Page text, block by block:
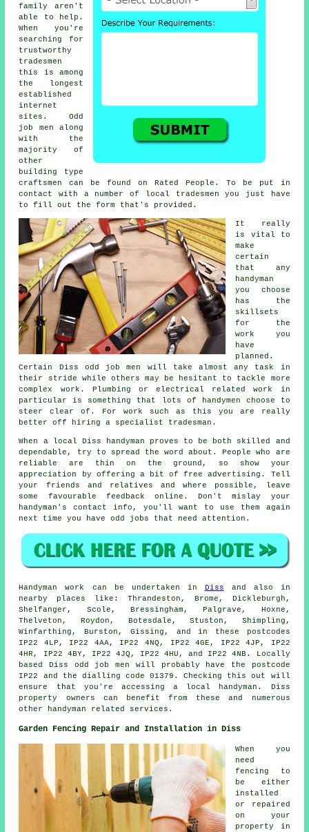
family aren't
able to help.
When you're
searching for
trustworthy
tradesmen
this is among
the longest
established
internet
sites. Odd
job men along
with the
majority of
other
building type
craftsmen can be found on Rated People . To be put in
contact with a number of local tradesmen you just have
to fill out theform that's provided.
It really
is vital to
make
certain
that any
handyman
you choose
has the
skillsets
for the
work you
have
planned.
Certain Diss odd job men
will take almost any task in
their stride while others may be hesitant to tackle more
complex work. Plumbing or electrical relatedwork
in
particular is something that lots of handymen choose to
steer clear of. For work such as this you are really
better off hiring a specialist tradesman .
When a local Diss handyman proves to be both skilled and
dependable, try to spread the word about. People who are
reliable are thin on the ground, so show your
appreciation by offering a bit offree
advertising. Tell
your friends and relatives and where possible, leave
some favourable feedback online . Don't mislay your
handyman's
contact info, you'll want to use them again
next time you have odd jobs that need attention.
Handyman work can be undertaken in Diss and also in
nearby places like: Thrandeston, Brome, Dickleburgh,
Shelfanger, Scole, Bressingham, Palgrave, Hoxne,
Thelveton, Roydon, Botesdale, Stuston, Shimpling,
Winfarthing, Burston, Gissing, and in these postcodes
IP22 4LP, IP22 4AA, IP22 4NQ, IP22 4GE, IP22 4JP, IP22
4HR, IP22 4BY, IP22 4JQ, IP22 4HU, and IP22 4NB. Locally
based Diss odd job men will probably have the postcode
IP22 and the dialling code 01379. Checking this out will
ensure that you're accessing a local
handyman . Diss
property owners can benefit from these and numerous
other handyman related services.
Garden Fencing Repair and Installation in Diss
When you
need
fencing to
be either
installed
or repaired
on your
property in